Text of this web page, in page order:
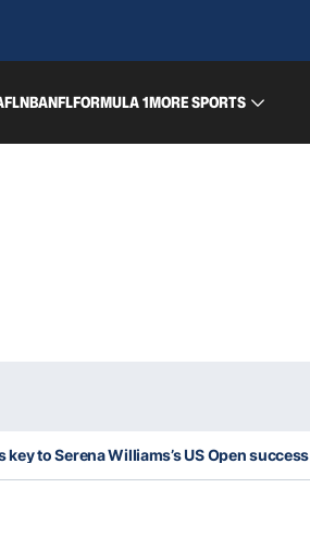
NBANFLFORMULA 1MORE SPORTS
key to Serena Williams’s US Open success